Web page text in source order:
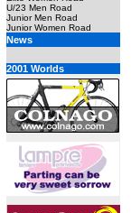
U/23 Men Road
Junior Men Road
Junior Women Road
News
2001 Worlds